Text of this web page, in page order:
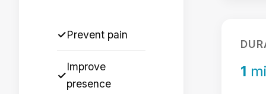
✓Prevent pain
✓
Improve
presence
1